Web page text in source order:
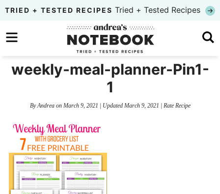
Skip
primary
to
content
Skip
primary
TRIED + TESTED RECIPES Tried + Tested Recipes
weekly-meal-planner-Pin1-
1
ByAndreaon March 9, 2021 | Updated March 9, 2021 | Rate Recipe